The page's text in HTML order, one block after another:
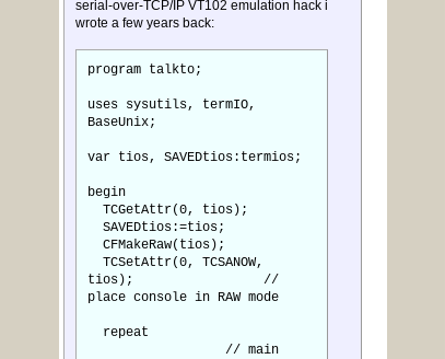
serial-over-TCP/IP VT102 emulation hack i
wrote a few years back:
program talkto;
uses sysutils, termIO,
BaseUnix;
var tios, SAVEDtios:termios;
begin
TCGetAttr(0, tios);
SAVEDtios:=tios;
CFMakeRaw(tios);
TCSetAttr(0, TCSANOW,
tios); //
place console in RAW mode
repeat
// main